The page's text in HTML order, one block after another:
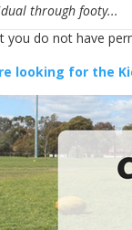
through footy...
you do not have
looking for the